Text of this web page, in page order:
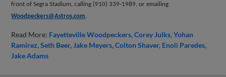
front of Segra Stadium, calling (910) 339-1989, or emailing
Woodpeckers@Astros.com
Read More: Fayetteville Woodpeckers Corey Julks Yohan
Ramirez Seth Beer Jake Meyers Colton Shaver Enoli Paredes
Jake Adams